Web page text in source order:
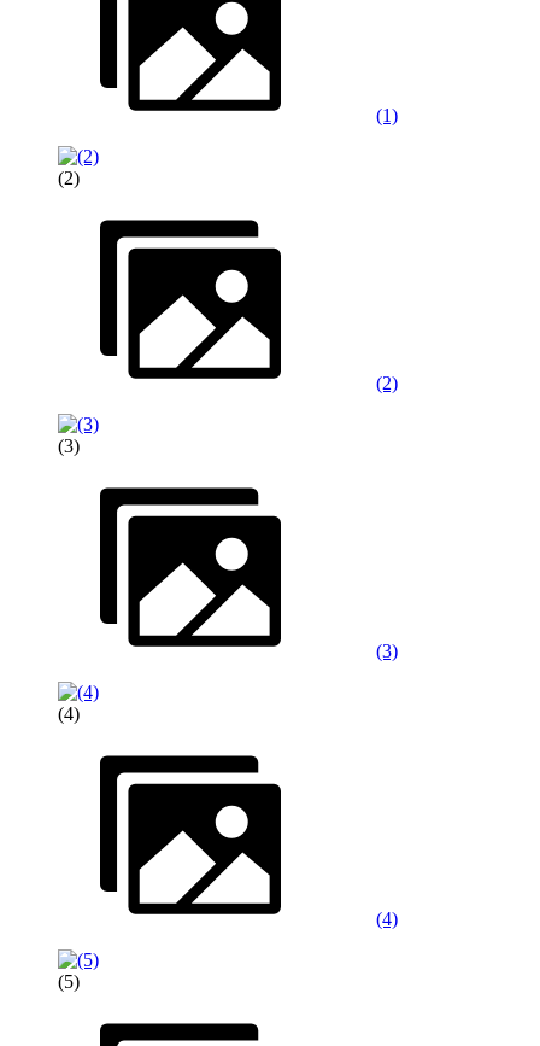
(1)
(2)
(2)
(3)
(3)
(4)
(4)
(5)